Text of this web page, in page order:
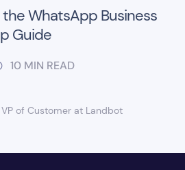
WhatsApp Business
Guide
10 MIN READ
of Customer at Landbot